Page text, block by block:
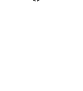
Human